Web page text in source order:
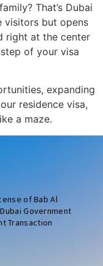
That’s Dubai
visitors but opens
right at the center
of your visa
expanding
residence visa,
a maze.
of Bab Al
Government
Transaction